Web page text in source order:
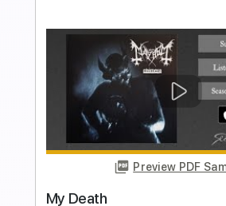
Preview
Anti
Mayhem Transcribed